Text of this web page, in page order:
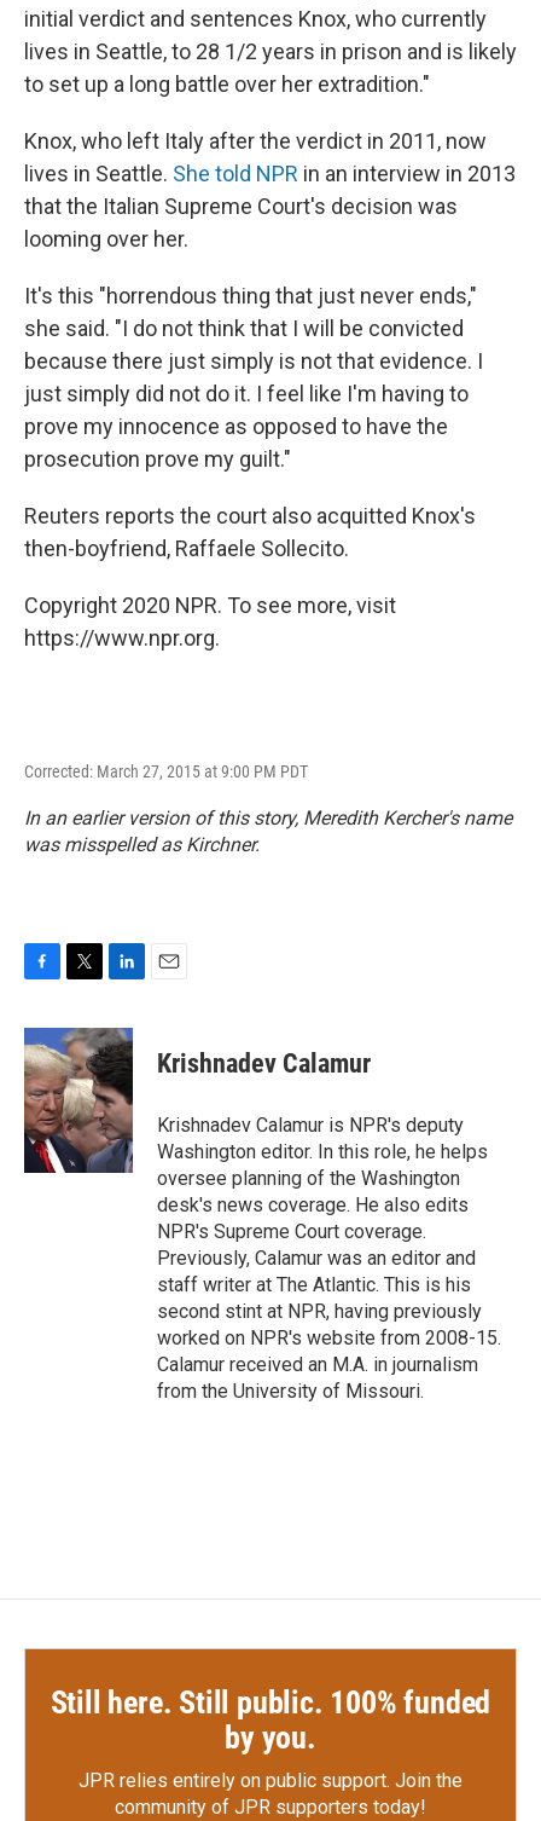
initial verdict and sentences Knox, who currently
lives in Seattle, to 28 1/2 years in prison and is likely
to set up a long battle over her extradition."
Knox, who left Italy after the verdict in 2011, now
lives in Seattle. She told NPR in an interview in 2013
that the Italian Supreme Court's decision was
looming over her.
It's this "horrendous thing that just never ends,"
she said. "I do not think that I will be convicted
because there just simply is not that evidence. I
just simply did not do it. I feel like I'm having to
prove my innocence as opposed to have the
prosecution prove my guilt."
Reuters reports the court also acquitted Knox's
then-boyfriend, Raffaele Sollecito.
Copyright 2020 NPR. To see more, visit
https://www.npr.org.
Corrected: March 27, 2015 at 9:00 PM PDT
In an earlier version of this story, Meredith Kercher's name
was misspelled as Kirchner.
c
e
b
o
o
k
i
t
t
e
r
n
k
e
d
I
n
Krishnadev Calamur
Krishnadev Calamur is NPR's deputy
Washington editor. In this role, he helps
oversee planning of the Washington
desk's news coverage. He also edits
NPR's Supreme Court coverage.
Previously, Calamur was an editor and
staff writer at The Atlantic. This is his
second stint at NPR, having previously
worked on NPR's website from 2008-15.
Calamur received an M.A. in journalism
from the University of Missouri.
Still here. Still public. 100% funded
by you.
JPR relies entirely on public support. Join the
community of JPR supporters today!